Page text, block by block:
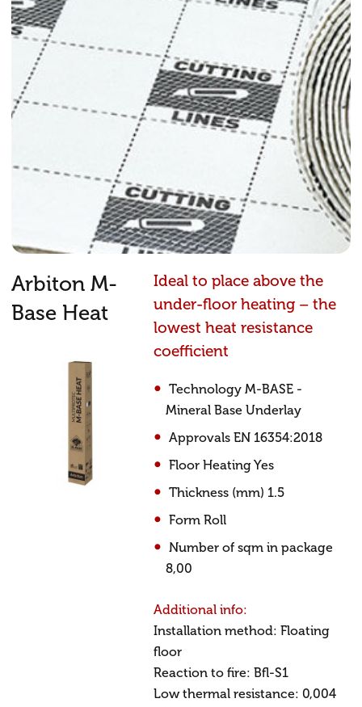
Arbiton M-
Base Heat
Ideal to place above the
under-floor heating – the
lowest heat resistance
coefficient
Technology M-BASE -
Mineral Base Underlay
Approvals EN 16354:2018
Floor Heating Yes
Thickness (mm) 1.5
Form Roll
Number of sqm in package
8,00
Additional info:
Installation method: Floating
floor
Reaction to fire: Bfl-S1
Low thermal resistance: 0,004